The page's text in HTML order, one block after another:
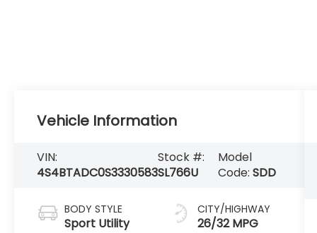
Vehicle Information
VIN:
4S4BTADC0S3330583
Stock #:
SL766U
Model
Code: SDD
BODY STYLE
Sport Utility
CITY/HIGHWAY
26/32 MPG